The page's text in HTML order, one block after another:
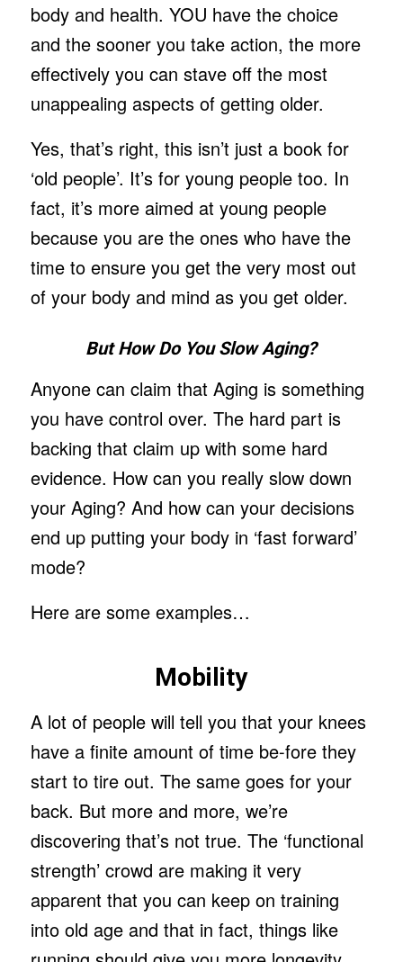
body and health. YOU have the choice
and the sooner you take action, the more
effectively you can stave off the most
unappealing aspects of getting older.
Yes, that’s right, this isn’t just a book for
‘old people’. It’s for young people too. In
fact, it’s more aimed at young people
because you are the ones who have the
time to ensure you get the very most out
of your body and mind as you get older.
But How Do You Slow Aging?
Anyone can claim that Aging is something
you have control over. The hard part is
backing that claim up with some hard
evidence. How can you really slow down
your Aging? And how can your decisions
end up putting your body in ‘fast forward’
mode?
Here are some examples…
Mobility
A lot of people will tell you that your knees
have a finite amount of time be-fore they
start to tire out. The same goes for your
back. But more and more, we’re
discovering that’s not true. The ‘functional
strength’ crowd are making it very
apparent that you can keep on training
into old age and that in fact, things like